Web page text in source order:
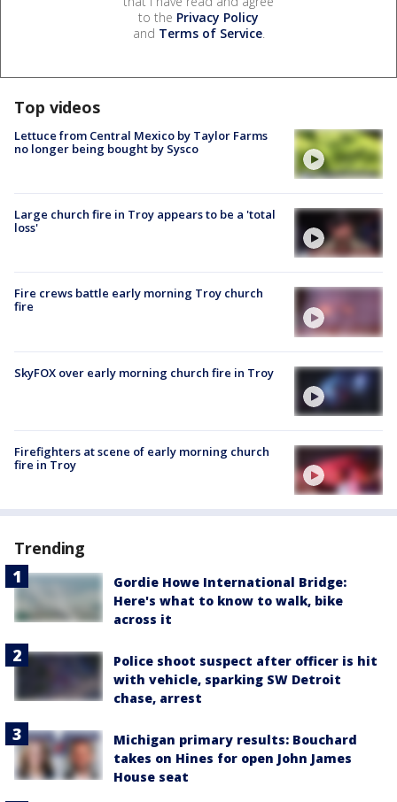
to the Privacy Policy
and Terms of Service.
Top videos
Lettuce from Central Mexico by Taylor Farms
no longer being bought by Sysco
Large church fire in Troy appears to be a 'total
loss'
Fire crews battle early morning Troy church
fire
SkyFOX over early morning church fire in Troy
Firefighters at scene of early morning church
fire in Troy
Trending
Gordie Howe International Bridge:
Here's what to know to walk, bike
across it
Police shoot suspect after officer is hit
with vehicle, sparking SW Detroit
chase, arrest
Michigan primary results: Bouchard
takes on Hines for open John James
House seat